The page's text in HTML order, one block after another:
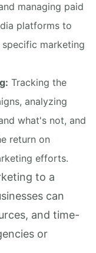
managing paid
platforms to
marketing
Tracking the
analyzing
what's not, and
return on
efforts.
to a
can
and time-
or